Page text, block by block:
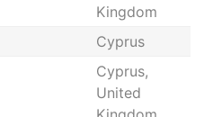
Kingdom
Cyprus
Cyprus,
United